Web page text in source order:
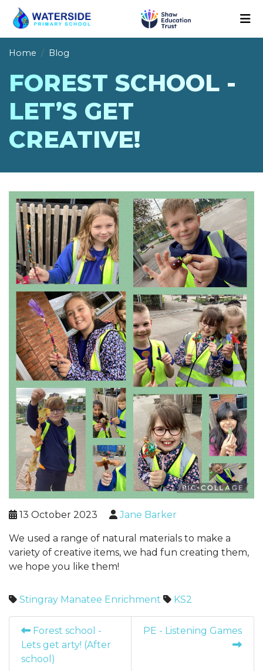
Home Blog
FOREST SCHOOL -
LET’S GET
CREATIVE!
13 October 2023 Jane Barker
We used a range of natural materials to make a
variety of creative items, we had fun creating them,
we hope you like them!
Stingray Manatee Enrichment KS2
Forest school -
Lets get arty! (After
school)
PE - Listening Games